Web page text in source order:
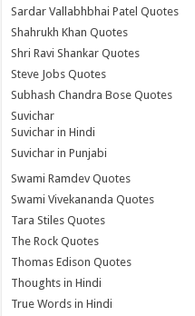
Sardar Vallabhbhai Patel Quotes
Shahrukh Khan Quotes
Shri Ravi Shankar Quotes
Steve Jobs Quotes
Subhash Chandra Bose Quotes
Suvichar
Suvichar in Hindi
Suvichar in Punjabi
Swami Ramdev Quotes
Swami Vivekananda Quotes
Tara Stiles Quotes
The Rock Quotes
Thomas Edison Quotes
Thoughts in Hindi
True Words in Hindi